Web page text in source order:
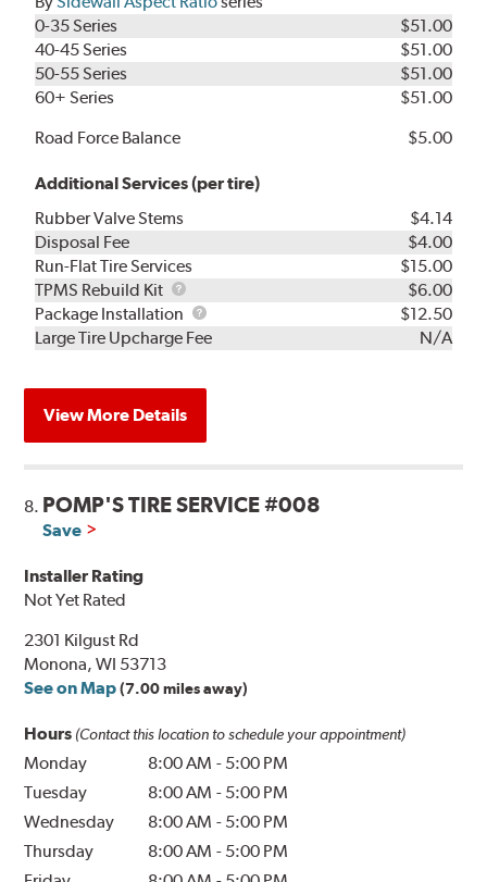
0-35 Series
$51.00
40-45 Series
$51.00
50-55 Series
$51.00
60+ Series
$51.00
Road Force Balance
$5.00
Additional Services (per tire)
Rubber Valve Stems
$4.14
Disposal Fee
$4.00
Run-Flat Tire Services
$15.00
TPMS Rebuild Kit
TPMS
Rebuild
Kit
$6.00
Package Installation
Package
Installation
$12.50
Large Tire Upcharge Fee
N/A
View More Details
8. POMP'S TIRE SERVICE #008
Save
Installer Rating
Not Yet Rated
2301 Kilgust Rd
Monona, WI 53713
See on Map (7.00 miles away)
Hours (Contact this location to schedule your appointment)
Monday 8:00 AM - 5:00 PM
Tuesday
8:00 AM - 5:00 PM
Wednesday
8:00 AM - 5:00 PM
Thursday
8:00 AM - 5:00 PM